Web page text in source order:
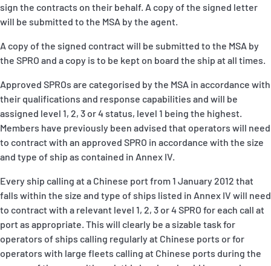
sign the contracts on their behalf. A copy of the signed letter
will be submitted to the MSA by the agent.
A copy of the signed contract will be submitted to the MSA by
the SPRO and a copy is to be kept on board the ship at all times.
Approved SPROs are categorised by the MSA in accordance with
their qualifications and response capabilities and will be
assigned level 1, 2, 3 or 4 status, level 1 being the highest.
Members have previously been advised that operators will need
to contract with an approved SPRO in accordance with the size
and type of ship as contained in Annex IV.
Every ship calling at a Chinese port from 1 January 2012 that
falls within the size and type of ships listed in Annex IV will need
to contract with a relevant level 1, 2, 3 or 4 SPRO for each call at
port as appropriate. This will clearly be a sizable task for
operators of ships calling regularly at Chinese ports or for
operators with large fleets calling at Chinese ports during the